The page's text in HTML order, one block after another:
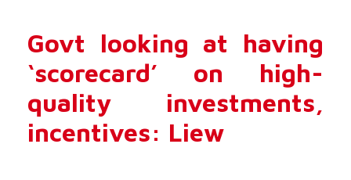
Govt looking at having
‘scorecard’ on high-
quality investments,
incentives: Liew